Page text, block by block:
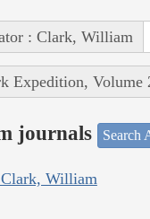
: Clark, William
Expedition, Volume
journals Search
William